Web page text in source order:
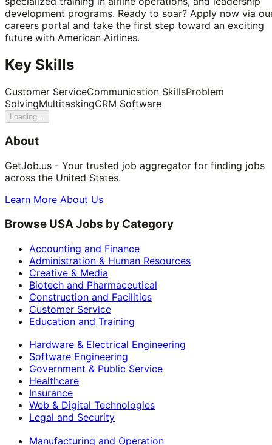
development programs. Ready to soar? Apply now via
careers portal and take the first step toward an exciting
future with American Airlines.
Key Skills
Customer ServiceCommunication SkillsProblem
SolvingMultitaskingCRM Software
Loading...
About
GetJob.us - Your trusted job aggregator for finding jobs
across the United States.
Learn More About Us
Browse USA Jobs by Category
Accounting and Finance
Administration & Human Resources
Creative & Media
Biotech and Pharmaceutical
Construction and Facilities
Customer Service
Education and Training
Hardware & Electrical Engineering
Software Engineering
Government & Public Service
Healthcare
Insurance
Web & Digital Technologies
Legal and Security
Manufacturing and Operation